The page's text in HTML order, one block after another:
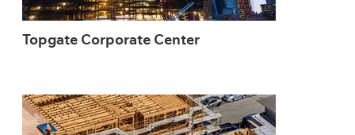
Topgate Corporate Center